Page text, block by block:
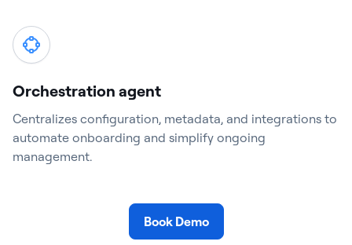
Orchestration agent
Centralizes configuration, metadata, and integrations to
automate onboarding and simplify ongoing
management.
Book Demo